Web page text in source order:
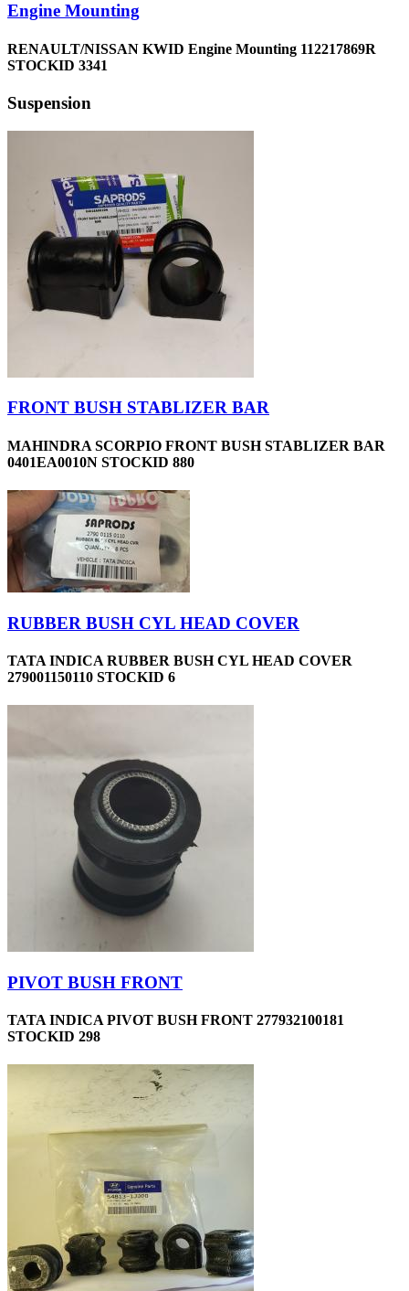
Engine Mounting
RENAULT/NISSAN KWID Engine Mounting 112217869R
STOCKID 3341
Suspension
FRONT BUSH STABLIZER BAR
MAHINDRA SCORPIO FRONT BUSH STABLIZER BAR
0401EA0010N STOCKID 880
RUBBER BUSH CYL HEAD COVER
TATA INDICA RUBBER BUSH CYL HEAD COVER
279001150110 STOCKID 6
PIVOT BUSH FRONT
TATA INDICA PIVOT BUSH FRONT 277932100181
STOCKID 298